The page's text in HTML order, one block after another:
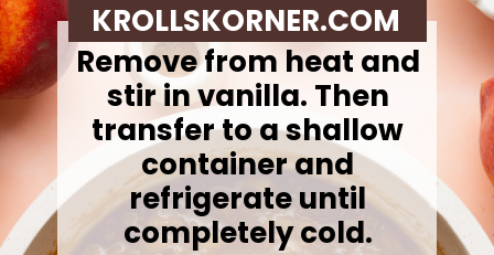
Remove from heat and
stir in vanilla. Then
transfer to a shallow
container and
refrigerate until
completely cold.
KROLLSKORNER.COM